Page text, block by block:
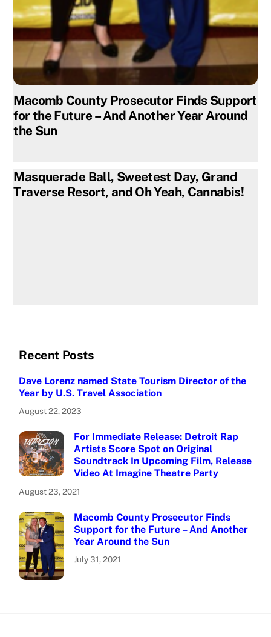
Macomb County Prosecutor Finds Support
for the Future – And Another Year Around
the Sun
Masquerade Ball, Sweetest Day, Grand
Traverse Resort, and Oh Yeah, Cannabis!
Recent Posts
Dave Lorenz named State Tourism Director of the
Year by U.S. Travel Association
August 22, 2023
For Immediate Release: Detroit Rap
Artists Score Spot on Original
Soundtrack In Upcoming Film, Release
Video At Imagine Theatre Party
August 23, 2021
Macomb County Prosecutor Finds
Support for the Future – And Another
Year Around the Sun
July 31, 2021